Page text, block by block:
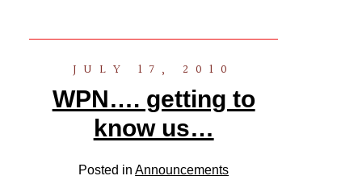
JULY 17, 2010
WPN…. getting to
know us…
Posted inAnnouncements